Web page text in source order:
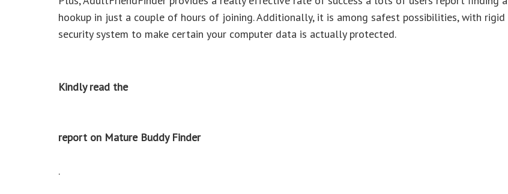
hookup in just a couple of hours of joining. Additionally, it is among safest possibilities, with rigid
security system to make certain your computer data is actually protected.
Kindly read the
report on Mature Buddy Finder
.